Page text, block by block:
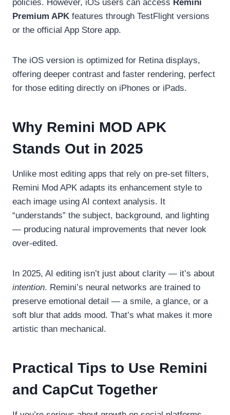
policies. However, iOS users can access Remini
Premium APK features through TestFlight versions
or the official App Store app.
The iOS version is optimized for Retina displays,
offering deeper contrast and faster rendering, perfect
for those editing directly on iPhones or iPads.
Why Remini MOD APK
Stands Out in 2025
Unlike most editing apps that rely on pre-set filters,
Remini Mod APK adapts its enhancement style to
each image using AI context analysis. It
“understands” the subject, background, and lighting
— producing natural improvements that never look
over-edited.
In 2025, AI editing isn’t just about clarity — it’s about
intention. Remini’s neural networks are trained to
preserve emotional detail — a smile, a glance, or a
soft blur that adds mood. That’s what makes it more
artistic than mechanical.
Practical Tips to Use Remini
and CapCut Together